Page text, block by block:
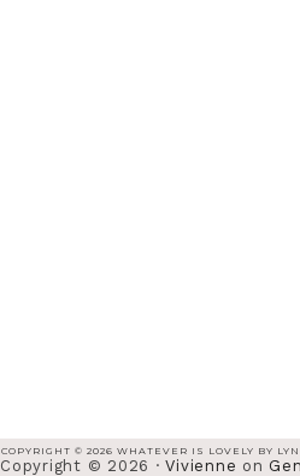
COPYRIGHT © 2026 WHATEVER IS LOVELY BY
Copyright © 2026 ·Vivienne on